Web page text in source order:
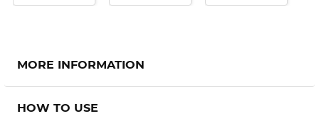
MORE INFORMATION
HOW TO USE